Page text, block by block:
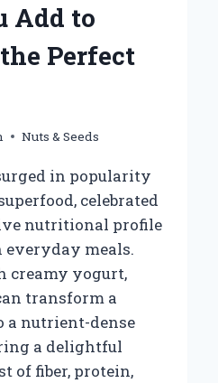
Add to
Perfect
Nuts & Seeds
in popularity
celebrated
nutritional profile
meals.
creamy yogurt,
transform a
a nutrient-dense
a delightful
of fiber, protein,